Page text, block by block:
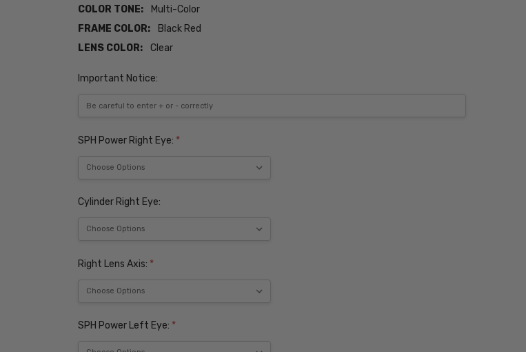
COLOR TONE:
Multi-Color
FRAME COLOR:
Black Red
LENS COLOR:
Clear
Important Notice:
SPH Power Right Eye: *
Cylinder Right Eye:
Right Lens Axis: *
SPH Power Left Eye: *